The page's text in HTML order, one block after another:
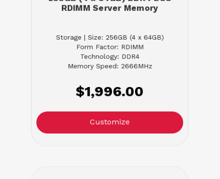
RDIMM Server Memory
Storage | Size: 256GB (4 x 64GB)
Form Factor: RDIMM
Technology: DDR4
Memory Speed: 2666MHz
$1,996.00
Customize